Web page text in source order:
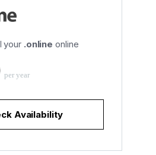
your .online online
per year
Availability